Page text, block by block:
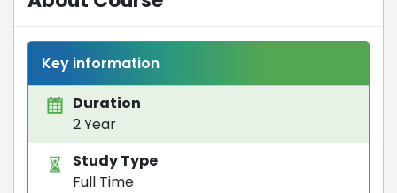
Key information
Duration
2 Year
Study Type
Full Time